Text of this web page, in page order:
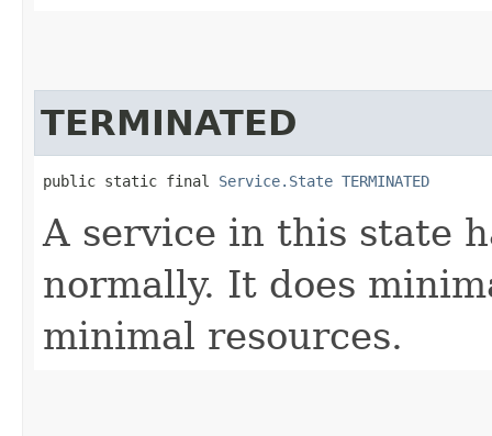
TERMINATED
public static final Service.State TERMINATED
A service in this state
normally. It does
minimal resources.